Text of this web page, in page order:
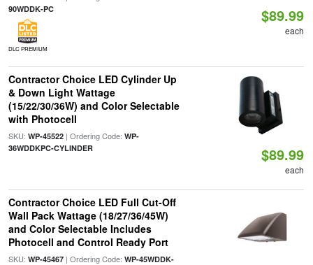
90WDDK-PC
DLC PREMIUM
$89.99
each
Contractor Choice LED Cylinder Up
& Down Light Wattage
(15/22/30/36W) and Color Selectable
with Photocell
SKU: WP-45522| Ordering Code: WP-
36WDDKPC-CYLINDER
$89.99
each
Contractor Choice LED Full Cut-Off
Wall Pack Wattage (18/27/36/45W)
and Color Selectable Includes
Photocell and Control Ready Port
SKU: WP-45467| Ordering Code: WP-45WDDK-